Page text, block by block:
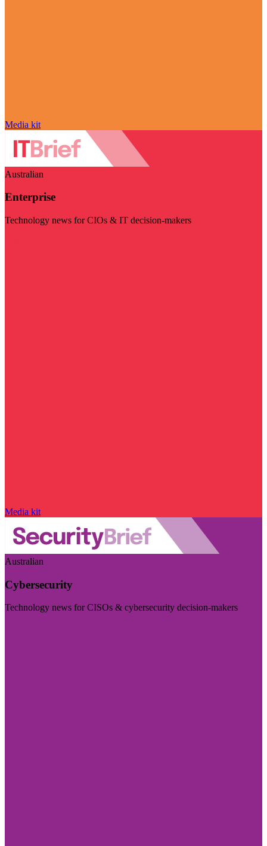
Media kit
Australian
Enterprise
Technology news for CIOs & IT decision-makers
Media kit
Australian
Cybersecurity
Technology news for CISOs & cybersecurity decision-makers